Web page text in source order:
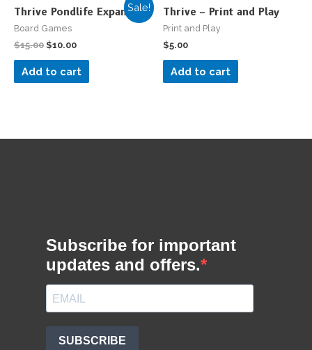
Sale!
Thrive Pondlife Expansion
Board Games
$15.00 $10.00
Add to cart
Thrive – Print and Play
Print and Play
$5.00
Add to cart